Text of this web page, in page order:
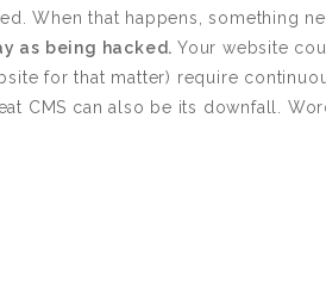
ChatBot
When that happens, something
as being hacked. Your website
for that matter) require
CMS can also be its downfall.